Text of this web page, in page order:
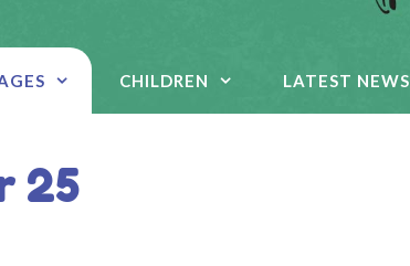
CHILDREN LATEST NEWS
25